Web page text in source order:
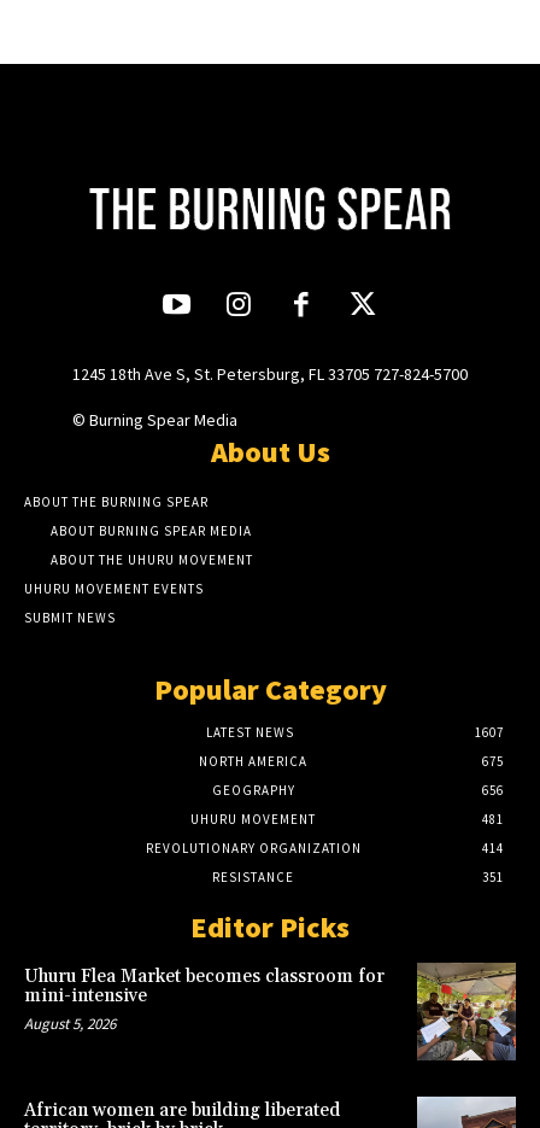
1245 18th Ave S, St. Petersburg, FL 33705 727-824-5700
© Burning Spear Media
About Us
ABOUT THE BURNING SPEAR
ABOUT BURNING SPEAR MEDIA
ABOUT THE UHURU MOVEMENT
UHURU MOVEMENT EVENTS
SUBMIT NEWS
Popular Category
LATEST NEWS
1607
NORTH AMERICA
675
GEOGRAPHY
656
UHURU MOVEMENT
481
REVOLUTIONARY ORGANIZATION
414
RESISTANCE
351
Editor Picks
Uhuru Flea Market becomes classroom for
mini-intensive
August 5, 2026
African women are building liberated